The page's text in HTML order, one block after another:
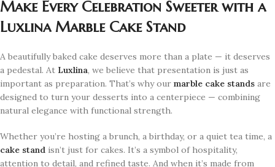
Make Every Celebration Sweeter with a
Luxlina Marble Cake Stand
A beautifully baked cake deserves more than a plate — it deserves
a pedestal. At Luxlina, we believe that presentation is just as
important as preparation. That’s why our marble cake stands are
designed to turn your desserts into a centerpiece — combining
natural elegance with functional strength.
Whether you’re hosting a brunch, a birthday, or a quiet tea time, a
cake stand isn’t just for cakes. It’s a symbol of hospitality,
attention to detail, and refined taste. And when it’s made from